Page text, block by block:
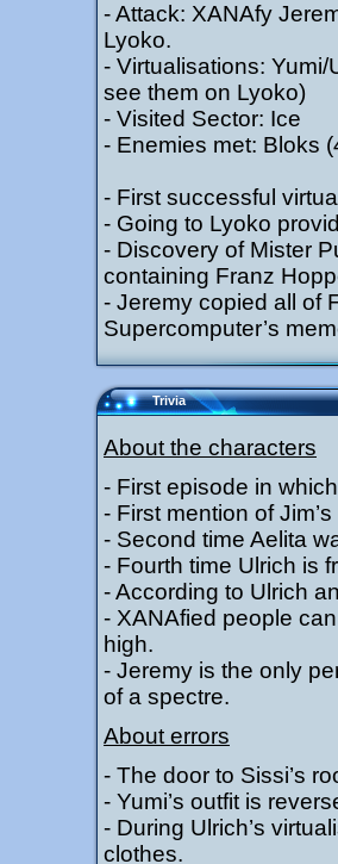
- Attack: XANAfy
Lyoko.
- Virtualisations: Yumi/
see them on Lyoko)
- Visited Sector: Ice
- Enemies met: Bloks
- First successful
- Going to Lyoko
- Discovery of Mister
containing Franz
- Jeremy copied all of
Supercomputer’s
Trivia
About the characters
- First episode in
- First mention of
- Second time Aelita
- Fourth time Ulrich is
- According to Ulrich
- XANAfied people
high.
- Jeremy is the only
of a spectre.
About errors
- The door to Sissi’s
- Yumi’s outfit is
- During Ulrich’s
clothes.